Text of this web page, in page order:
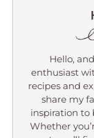
Hello,
enthusiast
recipes and
share my
inspiration to
Whether